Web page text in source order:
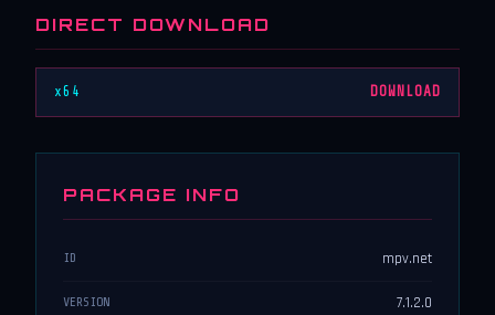
DIRECT DOWNLOAD
x64 DOWNLOAD
PACKAGE INFO
ID mpv.net
VERSION 7.1.2.0